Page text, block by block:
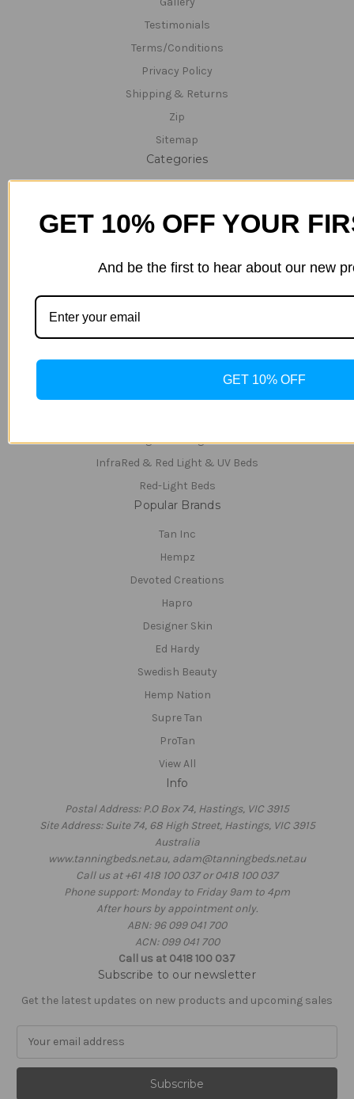
Testimonials
Terms/Conditions
Privacy Policy
Shipping & Returns
Zip
Sitemap
Categories
Hemp Nation
Tanning & Red-Light Beds
InfraRed & Red Light & UV Beds
Red-Light Beds
Popular Brands
Tan Inc
Hempz
Devoted Creations
Hapro
Designer Skin
Ed Hardy
Swedish Beauty
Hemp Nation
Supre Tan
ProTan
View All
Info
Postal Address: P.O Box 74, Hastings, VIC 3915
Site Address: Suite 74, 68 High Street, Hastings, VIC 3915
Australia
www.tanningbeds.net.au, adam@tanningbeds.net.au
Call us at +61 418 100 037 or 0418 100 037
Phone support: Monday to Friday 9am to 4pm
After hours by appointment only.
ABN: 96 099 041 700
ACN: 099 041 700
Call us at 0418 100 037
Subscribe to our newsletter
Get the latest updates on new products and upcoming sales
a
GET 10% OFF YOUR
And be the first to hear about our new
GET 10% OFF